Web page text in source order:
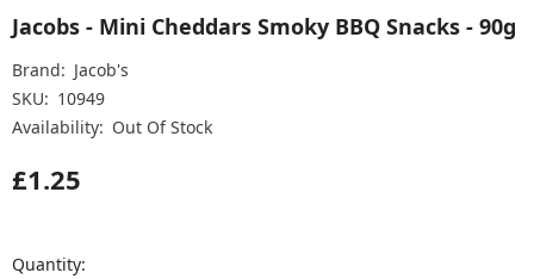
Jacobs - Mini Cheddars Smoky BBQ Snacks - 90g
Brand: Jacob's
SKU: 10949
Availability: Out Of Stock
£1.25
Quantity: